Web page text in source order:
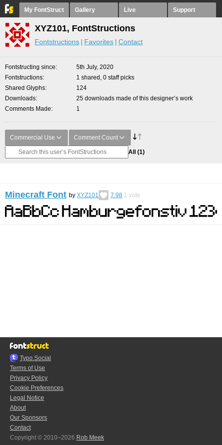
My FontStruct Gallery Live Support
XYZ101, FontStructions
Fontstructions Favorites Contact
Fontstructing since
5th July, 2020
Fontstructions
1 shared, 0 staff picks
Shared Glyphs
124
Downloads
25 downloads made of this designer’s work
Comments Made
1
Commercial Use Comment Count
All (1)
Minecraft Font by XYZ101 7.98 1 vote
Typo.Social
Terms of Use
Privacy Policy
Cookie Preferences
Legal Notice
About
Our Sponsors
Contact
Copyright © 2010–2026 Rob Meek